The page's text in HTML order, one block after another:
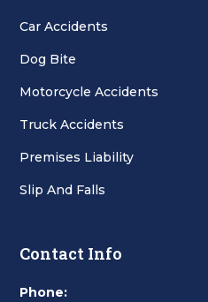
Car Accidents
Dog Bite
Motorcycle Accidents
Truck Accidents
Premises Liability
Slip And Falls
Contact Info
Phone: